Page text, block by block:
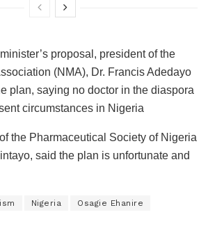
proposal, president of the
(NMA), Dr. Francis Adedayo
plan, saying no doctor in the diaspora
circumstances in Nigeria
the Pharmaceutical Society of Nigeria
said the plan is unfortunate and
Nigeria Osagie Ehanire